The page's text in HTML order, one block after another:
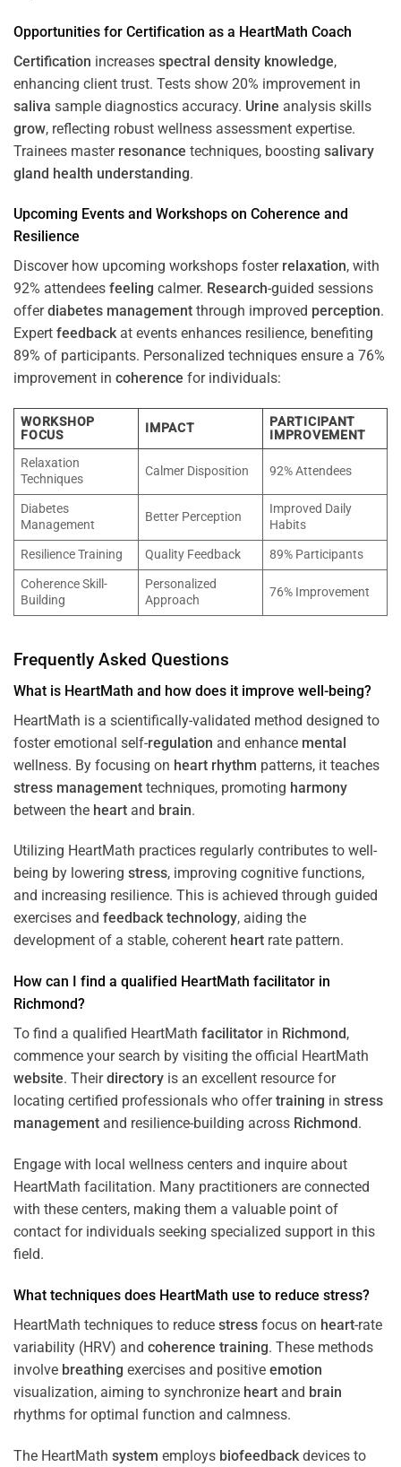
Opportunities for Certification as a HeartMath Coach
Certification increases spectral density knowledge,
enhancing client trust. Tests show 20% improvement in
saliva sample diagnostics accuracy. Urine analysis skills
grow, reflecting robust wellness assessment expertise.
Trainees master resonance techniques, boosting salivary
gland health understanding.
Upcoming Events and Workshops on Coherence and
Resilience
Discover how upcoming workshops foster relaxation, with
92% attendees feeling calmer. Research-guided sessions
offerdiabetes management through improved perception.
Expert feedbackat events enhances resilience, benefiting
89% of participants. Personalized techniques ensure a 76%
improvement in coherence for individuals:
WORKSHOP
FOCUS
IMPACT
PARTICIPANT
IMPROVEMENT
Relaxation
Techniques
Calmer Disposition 92% Attendees
Diabetes
Management
Better Perception
Improved Daily
Habits
Resilience Training
Quality Feedback
89% Participants
Coherence Skill-
Building
Personalized
Approach
76% Improvement
Frequently Asked Questions
What is HeartMath and how does it improve well-being?
HeartMath is a scientifically-validated method designed to
foster emotional self-regulation and enhance mental
wellness. By focusing on heart rhythm patterns, it teaches
stress management techniques, promoting harmony
between the heart and brain.
Utilizing HeartMath practices regularly contributes to well-
being by lowering stress, improving cognitive functions,
and increasing resilience. This is achieved through guided
exercises and feedback technology, aiding the
development of a stable, coherent heart rate pattern.
How can I find a qualified HeartMath facilitator in
Richmond?
To find a qualified HeartMath facilitator in Richmond,
commence your search by visiting the official HeartMath
website. Theirdirectory is an excellent resource for
locating certified professionals who offertraining in stress
management and resilience-building across Richmond.
Engage with local wellness centers and inquire about
HeartMath facilitation. Many practitioners are connected
with these centers, making them a valuable point of
contact for individuals seeking specialized support in this
field.
What techniques does HeartMath use to reduce stress?
HeartMath techniques to reduce stress focus on heart-rate
variability (HRV) and coherence training. These methods
involve breathing exercises and positive emotion
visualization, aiming to synchronize heart and brain
rhythms for optimal function and calmness.
The HeartMath system employs biofeedback devices to